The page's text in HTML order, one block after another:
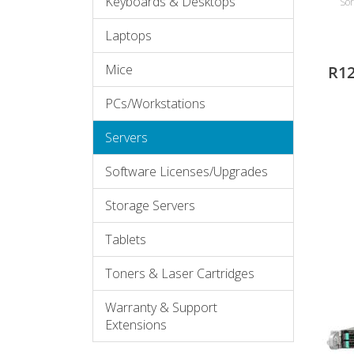
Laptops
Mice
PCs/Workstations
Servers
Software Licenses/Upgrades
Storage Servers
Tablets
Toners & Laser Cartridges
Warranty & Support
Extensions